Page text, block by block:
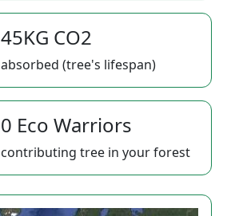
45KG CO2
absorbed (tree's lifespan)
0 Eco Warriors
contributing tree in your forest